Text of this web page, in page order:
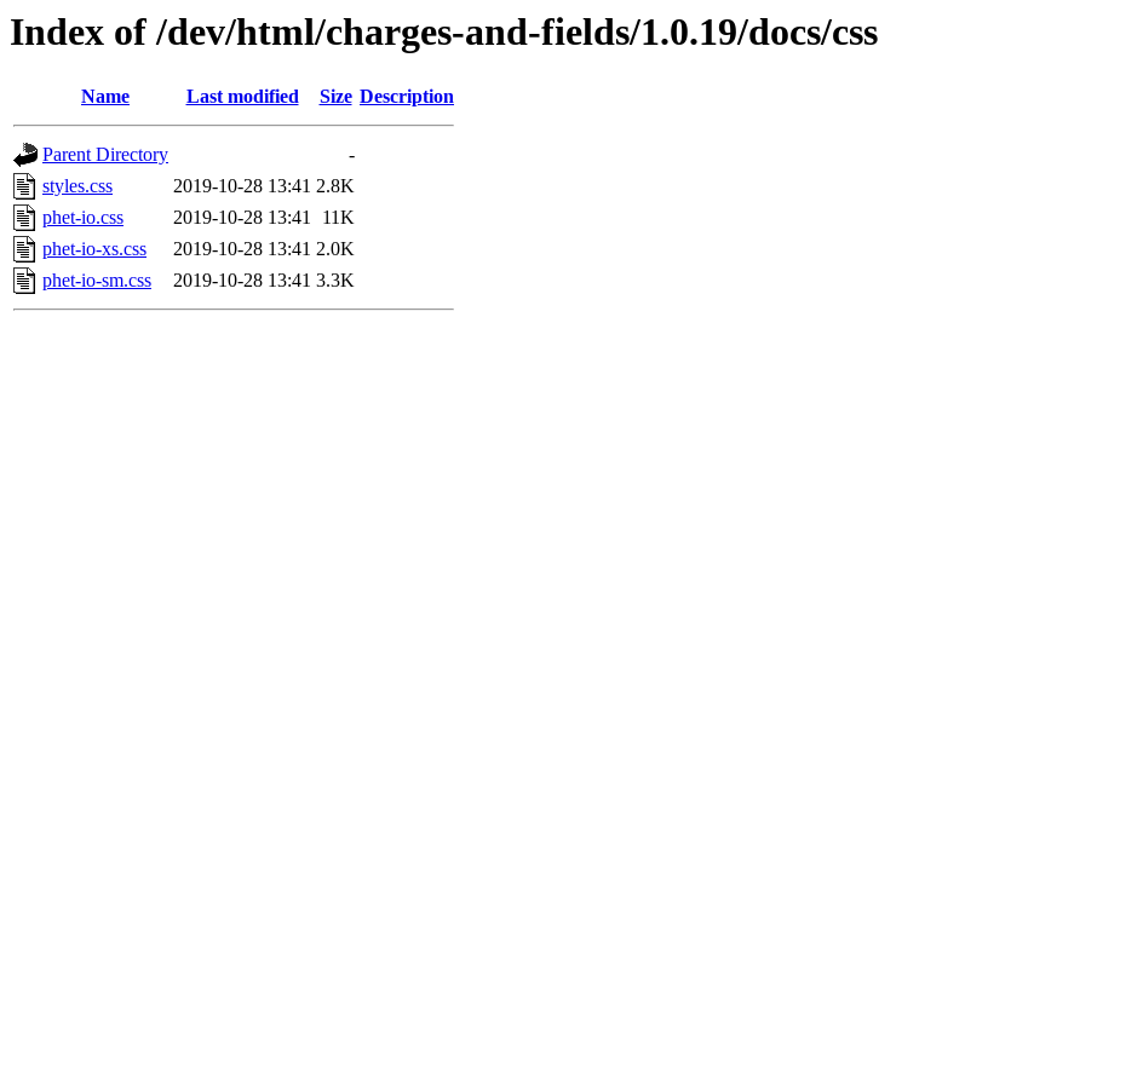
Index of /dev/html/charges-and-fields/1.0.19/docs/css
Name Last modified Size Description
Parent Directory
-
styles.css
2019-10-28 13:41 2.8K
phet-io.css
2019-10-28 13:41
11K
phet-io-xs.css
2019-10-28 13:41 2.0K
phet-io-sm.css
2019-10-28 13:41 3.3K